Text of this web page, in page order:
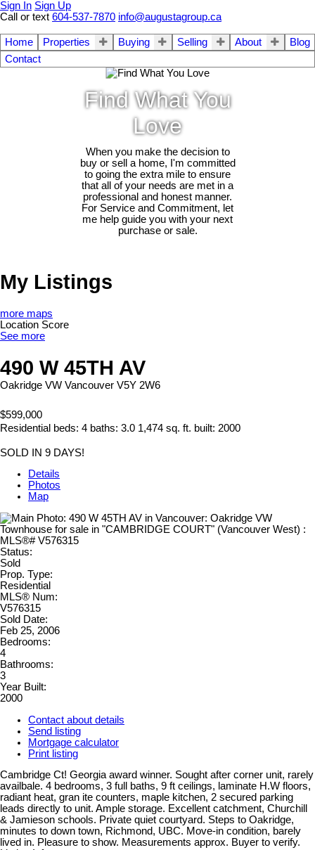
Sign In Sign Up
Call or text 604-537-7870 info@augustagroup.ca
Home Properties Buying Selling About
Blog
Contact
Find What You
Love
When you make the decision to
buy or sell a home, I'm committed
to going the extra mile to ensure
that all of your needs are met in a
professional and honest manner.
For Service and Commitment, let
me help guide you with your next
purchase or sale.
My Listings
more maps
Location Score
See more
490 W 45TH AV
Oakridge VW Vancouver V5Y 2W6
$599,000
Residential beds: 4 baths: 3.0 1,474 sq. ft. built: 2000
SOLD IN 9 DAYS!
Details
Photos
Map
Status:
Sold
Prop. Type:
Residential
MLS® Num:
V576315
Sold Date:
Feb 25, 2006
Bedrooms:
4
Bathrooms:
3
Year Built:
2000
Contact about details
Send listing
Mortgage calculator
Print listing
Cambridge Ct! Georgia award winner. Sought after corner unit, rarely
availbale. 4 bedrooms, 3 full baths, 9 ft ceilings, laminate H.W floors,
radiant heat, gran ite counters, maple kitchen, 2 secured parking
leads directly to unit. Ample storage. Excellent catchment, Churchill
& Jamieson schools. Private quiet courtyard. Steps to Oakridge,
minutes to down town, Richmond, UBC. Move-in condition, barely
lived in. Pleasure to show. Measurements approx. Buyer to verify.